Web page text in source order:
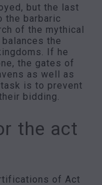
but the last
the barbaric
of the mythical
the
If he
the gates of
as well as
is to prevent
bidding.
the act
of Act